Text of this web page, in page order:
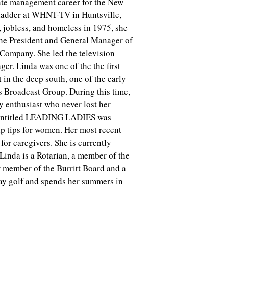
at WHNT-TV in Huntsville,
and homeless in 1975, she
President and General Manager of
She led the television
Linda was one of the the first
the deep south, one of the early
Broadcast Group. During this time,
enthusiast who never lost her
LEADING LADIES was
tips for women. Her most recent
caregivers. She is currently
is a Rotarian, a member of the
of the Burritt Board and a
golf and spends her summers in